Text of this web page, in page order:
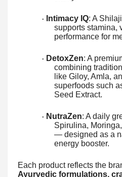
· Intimacy IQ: A
supports stamina,
performance for
· DetoxZen: A
combining
like Giloy, Amla,
superfoods such
Seed Extract.
· NutraZen: A daily
Spirulina,
— designed as a
energy booster.
Each product reflects the
Ayurvedic formulations,